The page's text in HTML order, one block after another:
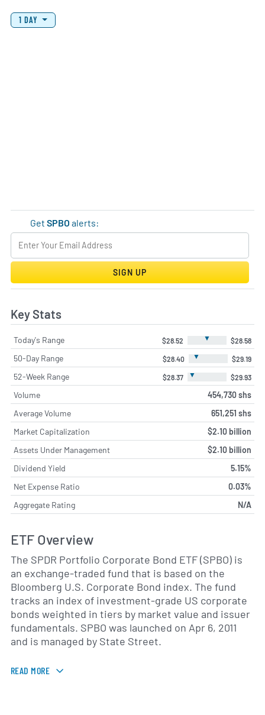
View Price History Chart Data
Skip Price History Chart
1 DAY
GetSPBO alerts:
SIGN UP
Key Stats
Today's Range $28.52 ▼ $28.58
50-Day Range $28.40 ▼ $29.19
52-Week Range $28.37 ▼ $29.93
Volume
454,730 shs
Average Volume
651,251 shs
Market Capitalization
$2.10 billion
Assets Under Management
$2.10 billion
Dividend Yield
5.15%
Net Expense Ratio
0.03%
Aggregate Rating
N/A
ETF Overview
The SPDR Portfolio Corporate Bond ETF (SPBO) is
an exchange-traded fund that is based on the
Bloomberg U.S. Corporate Bond index. The fund
tracks an index of investment-grade US corporate
bonds weighted in tiers by market value and issuer
fundamentals. SPBO was launched on Apr 6, 2011
and is managed by State Street.
READ MORE